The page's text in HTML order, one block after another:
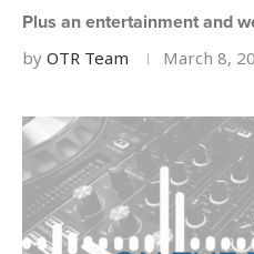
Plus an entertainment and
by OTR Team March 8,